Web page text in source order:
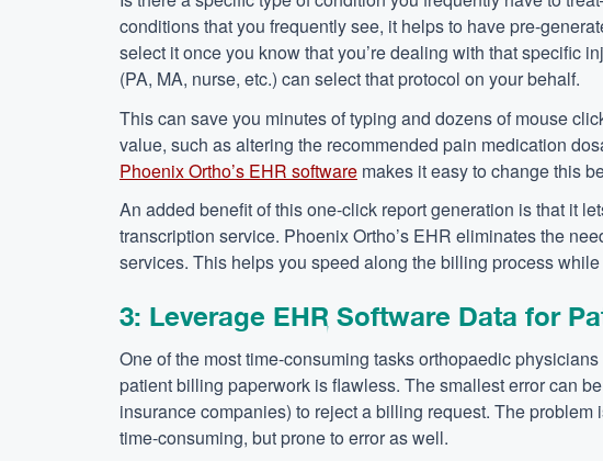
conditions that you frequently see, it helps to have pre-
select it once you know that you’re dealing with that specific
(PA, MA, nurse, etc.) can select that protocol on your behalf.
This can save you minutes of typing and dozens of mouse
value, such as altering the recommended pain medication
Phoenix Ortho’s EHR software makes it easy to change this
An added benefit of this one-click report generation is that it
transcription service. Phoenix Ortho’s EHR eliminates the
services. This helps you speed along the billing process
3: Leverage EHR Software Data for
One of the most time-consuming tasks orthopaedic
patient billing paperwork is flawless. The smallest error can
insurance companies) to reject a billing request. The
time-consuming, but prone to error as well.